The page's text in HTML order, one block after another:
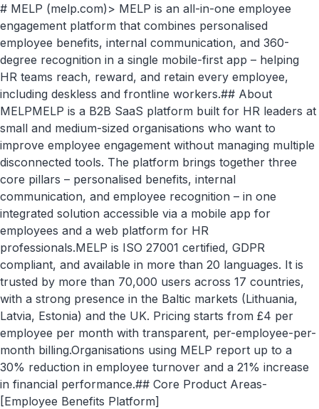
# MELP (melp.com)> MELP is an all-in-one employee
engagement platform that combines personalised
employee benefits, internal communication, and 360-
degree recognition in a single mobile-first app – helping
HR teams reach, reward, and retain every employee,
including deskless and frontline workers.## About
MELPMELP is a B2B SaaS platform built for HR leaders at
small and medium-sized organisations who want to
improve employee engagement without managing multiple
disconnected tools. The platform brings together three
core pillars – personalised benefits, internal
communication, and employee recognition – in one
integrated solution accessible via a mobile app for
employees and a web platform for HR
professionals.MELP is ISO 27001 certified, GDPR
compliant, and available in more than 20 languages. It is
trusted by more than 70,000 users across 17 countries,
with a strong presence in the Baltic markets (Lithuania,
Latvia, Estonia) and the UK. Pricing starts from £4 per
employee per month with transparent, per-employee-per-
month billing.Organisations using MELP report up to a
30% reduction in employee turnover and a 21% increase
in financial performance.## Core Product Areas-
[Employee Benefits Platform]